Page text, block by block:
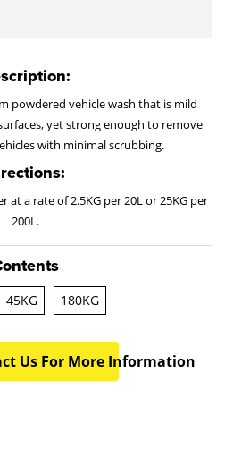
powdered vehicle wash that is mild
yet strong enough to remove
with minimal scrubbing.
at a rate of 2.5KG per 20L or 25KG per
200L.
45KG 180KG
Us For More Information